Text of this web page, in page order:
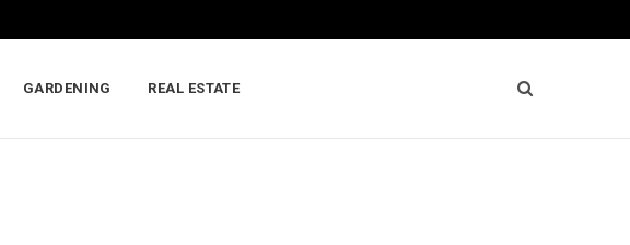
GARDENING REAL ESTATE